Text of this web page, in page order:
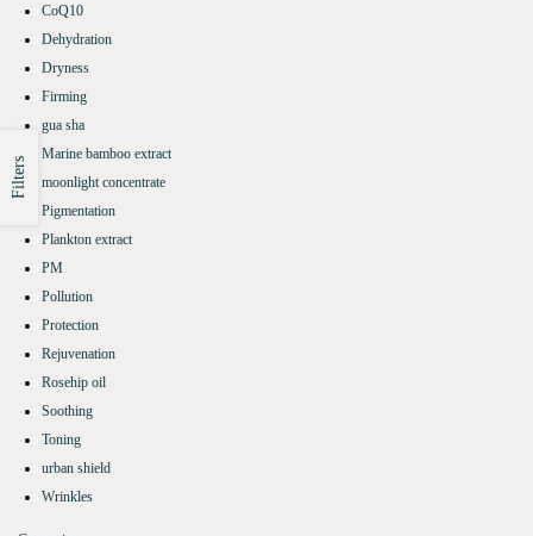
CoQ10
Dehydration
Dryness
Firming
gua sha
Marine bamboo extract
moonlight concentrate
Pigmentation
Plankton extract
PM
Pollution
Protection
Rejuvenation
Rosehip oil
Soothing
Toning
urban shield
Wrinkles
Filters